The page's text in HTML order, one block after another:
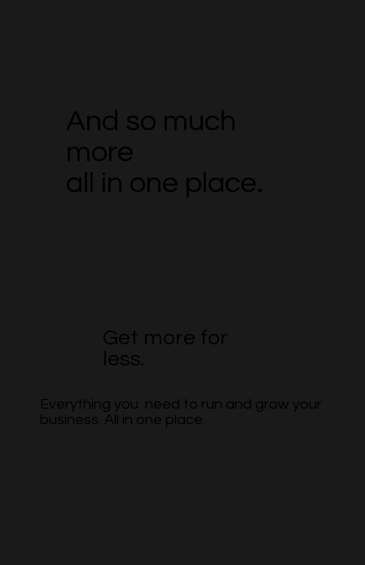
And so much
more
all in one place.
Get more for
less.
Everything you need to run and grow your
business. All in one place.